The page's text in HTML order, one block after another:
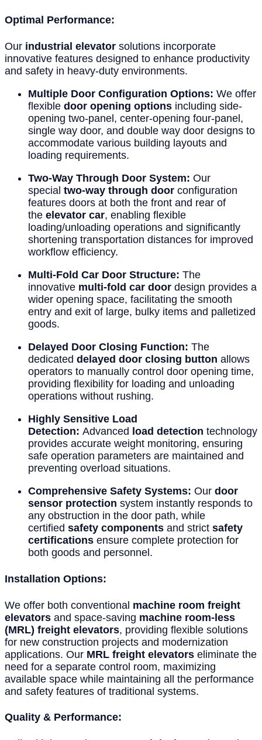
Optimal Performance:
Our industrial elevator solutions incorporate
innovative features designed to enhance productivity
and safety in heavy-duty environments.
Multiple Door Configuration Options: We offer
flexible door opening options including side-
opening two-panel, center-opening four-panel,
single way door, and double way door designs to
accommodate various building layouts and
loading requirements.
Two-Way Through Door System: Our
special two-way through door configuration
features doors at both the front and rear of
the elevator car, enabling flexible
loading/unloading operations and significantly
shortening transportation distances for improved
workflow efficiency.
Multi-Fold Car Door Structure: The
innovative multi-fold car door design provides a
wider opening space, facilitating the smooth
entry and exit of large, bulky items and palletized
goods.
Delayed Door Closing Function: The
dedicated delayed door closing button allows
operators to manually control door opening time,
providing flexibility for loading and unloading
operations without rushing.
Highly Sensitive Load
Detection: Advanced load detection technology
provides accurate weight monitoring, ensuring
safe operation parameters are maintained and
preventing overload situations.
Comprehensive Safety Systems: Our door
sensor protection system instantly responds to
any obstruction in the door path, while
certified safety components and strict safety
certifications ensure complete protection for
both goods and personnel.
Installation Options:
We offer both conventional machine room freight
elevators and space-saving machine room-less
(MRL) freight elevators, providing flexible solutions
for new construction projects and modernization
applications. Our MRL freight elevators eliminate the
need for a separate control room, maximizing
available space while maintaining all the performance
and safety features of traditional systems.
Quality & Performance: